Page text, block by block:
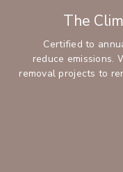
The
Certified to
reduce emissions.
removal projects to